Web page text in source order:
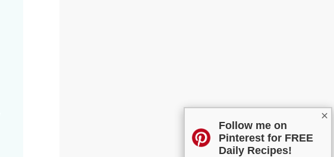
×
Follow me on
Pinterest for FREE
Daily Recipes!